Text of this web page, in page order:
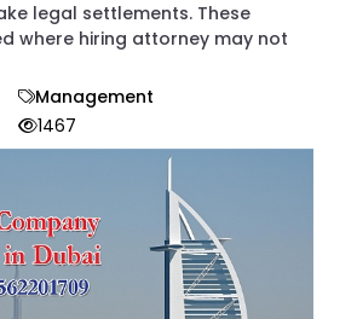
legal settlements. These
where hiring attorney may not
Management
1467